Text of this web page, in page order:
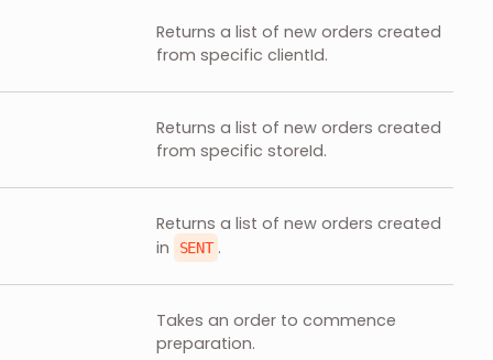
Returns a list of new orders created
from specific clientId.
Returns a list of new orders created
from specific storeId.
Returns a list of new orders created
in
SENT .
Takes an order to commence
preparation.